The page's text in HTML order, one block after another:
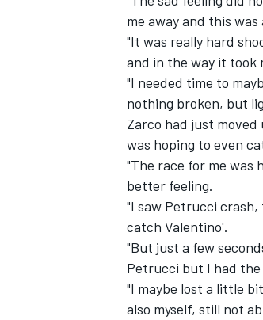
me away and this
"It was really hard
and in the way it took
"I needed time to
nothing broken, but
Zarco had just
was hoping to even
"The race for me
better feeling.
"I saw Petrucci crash,
catch Valentino'.
"But just a few
Petrucci but I had
"I maybe lost a little
also myself, still not